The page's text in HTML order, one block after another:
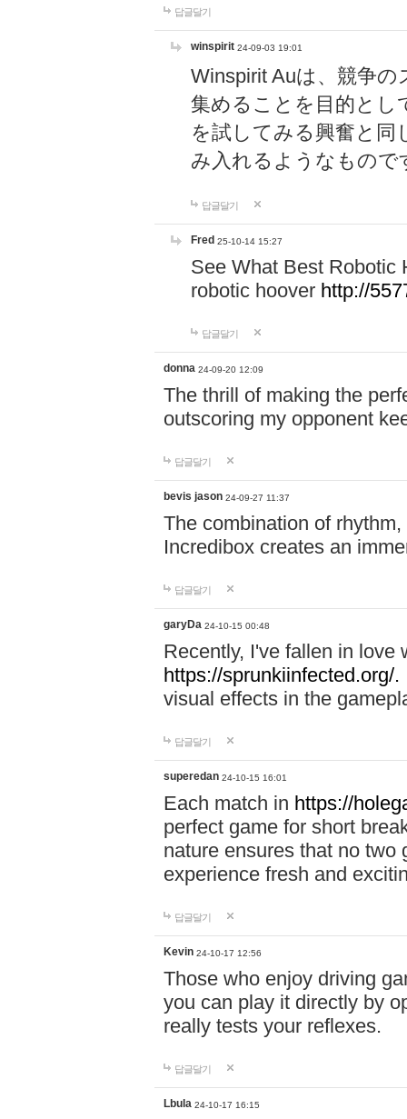
답글달기
winspirit 24-09-03 19:01
Winspirit Auは、競争
集めることを目的とし
を試してみる興奮と同
み入れるようなもので
답글달기
Fred 25-10-14 15:27
See What Best Robotic
robotic hoover http://
답글달기
donna 24-09-20 12:09
The thrill of making the
outscoring my opponent
답글달기
bevis jason 24-09-27 11:37
The combination of
Incredibox creates an
답글달기
garyDa 24-10-15 00:48
Recently, I've fallen in love
https://sprunkiinfected.org/.
visual effects in the
답글달기
superedan 24-10-15 16:01
Each match in https://
perfect game for short
nature ensures that no two
experience fresh and
답글달기
Kevin 24-10-17 12:56
Those who enjoy driving
you can play it directly by
really tests your reflexes.
답글달기
Lbula 24-10-17 16:15